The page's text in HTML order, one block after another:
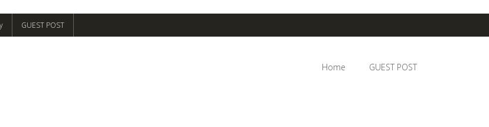
GUEST POST
Home GUEST POST